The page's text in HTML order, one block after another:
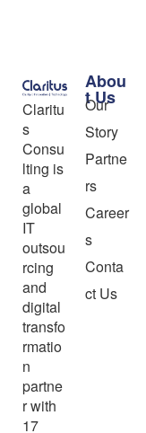
Claritu
s
Consu
lting is
a
global
IT
outsou
rcing
and
digital
transfo
rmatio
n
partne
r with
17
Abou
t Us
Our
Story
Partne
rs
Career
s
Conta
ct Us